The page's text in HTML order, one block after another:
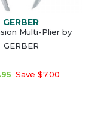
GERBER
Multi-Plier by
GERBER
Save $7.00